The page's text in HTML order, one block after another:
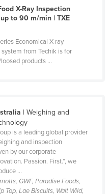
X-Ray Inspection
to 90 m/min | TXE
Economical X-ray
from Techik is for
products ...
| Weighing and
is a leading global provider
and inspection
by our corporate
Passion. First.”, we
...
GWF, Paradise Foods,
Top, Lae Biscuits, Walt Wild,